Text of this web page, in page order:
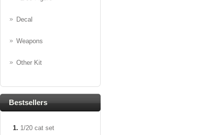
Decal
Weapons
Other Kit
Bestsellers
1/20 cat set